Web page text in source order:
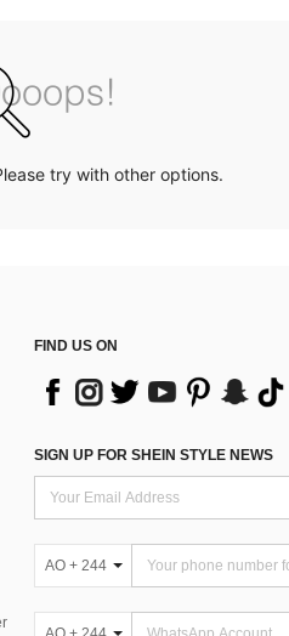
try with other options.
FIND US ON
SIGN UP FOR SHEIN STYLE NEWS
AO + 244